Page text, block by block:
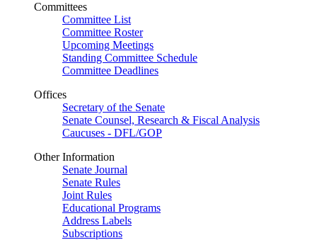
Committees
Committee List
Committee Roster
Upcoming Meetings
Standing Committee Schedule
Committee Deadlines
Offices
Secretary of the Senate
Senate Counsel, Research & Fiscal Analysis
Caucuses - DFL/GOP
Other Information
Senate Journal
Senate Rules
Joint Rules
Educational Programs
Address Labels
Subscriptions